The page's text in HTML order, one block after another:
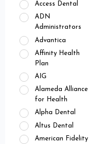
Access Dental
ADN
Administrators
Advantica
Affinity Health
Plan
AIG
Alameda Alliance
for Health
Alpha Dental
Altus Dental
American Fidelity